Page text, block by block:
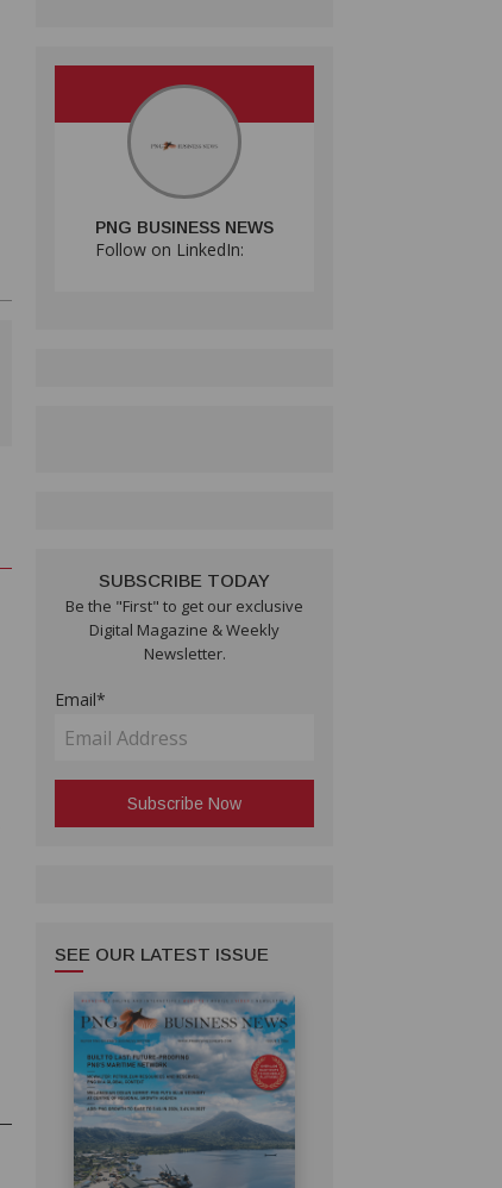
PNG BUSINESS NEWS
Follow on LinkedIn:
SUBSCRIBE TODAY
Be the "First" to get our exclusive
Digital Magazine & Weekly
Newsletter.
Email*
SEE OUR LATEST ISSUE